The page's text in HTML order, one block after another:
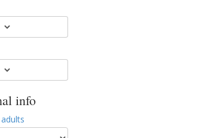
info